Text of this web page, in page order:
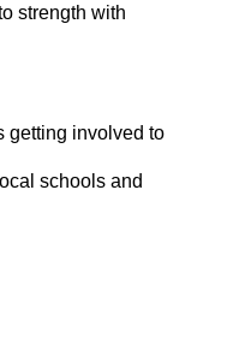
strength with
getting involved to
schools and